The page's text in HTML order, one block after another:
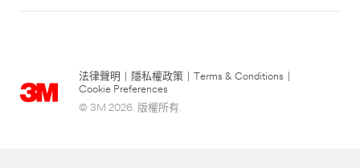
法律聲明 隱私權政策 Terms & Conditions
Cookie Preferences
© 3M 2026. 版權所有.